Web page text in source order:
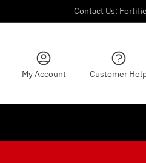
Contact Us:
My Account Customer